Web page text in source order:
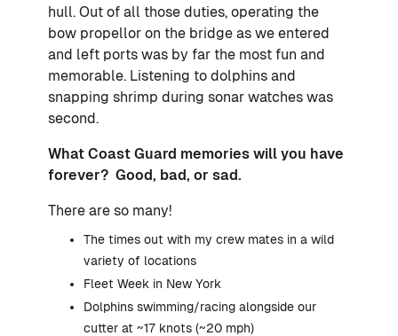
hull. Out of all those duties, operating the
bow propellor on the bridge as we entered
and left ports was by far the most fun and
memorable. Listening to dolphins and
snapping shrimp during sonar watches was
second.
What Coast Guard memories will you have
forever? Good, bad, or sad.
There are so many!
The times out with my crew mates in a wild
variety of locations
Fleet Week in New York
Dolphins swimming/racing alongside our
cutter at ~17 knots (~20 mph)